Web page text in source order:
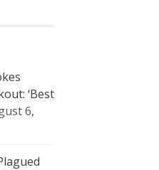
‘Best
6,